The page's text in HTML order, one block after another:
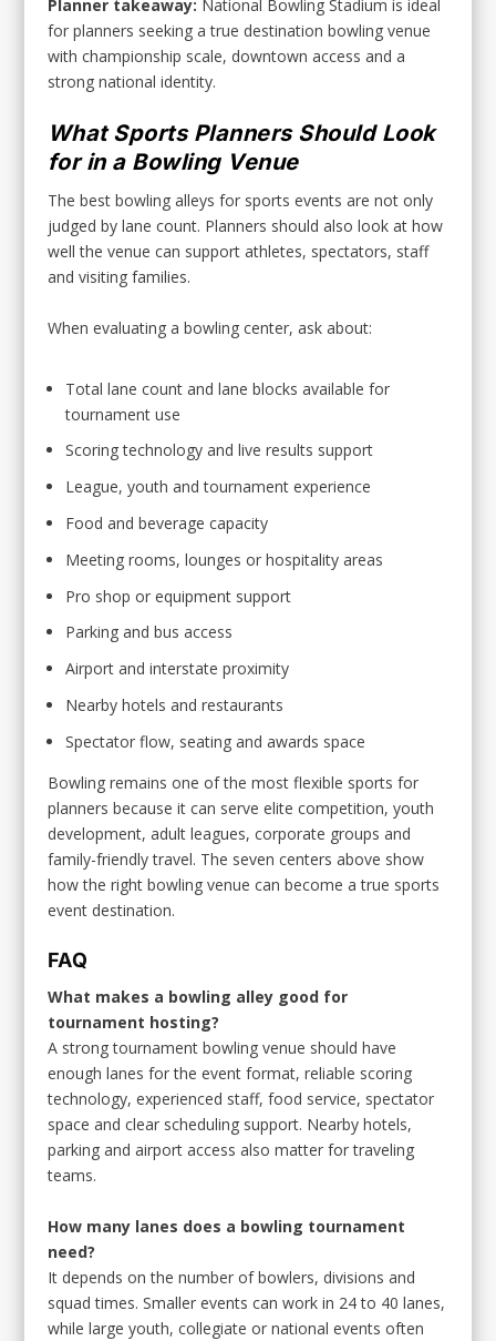
Planner takeaway: National Bowling Stadium is ideal
for planners seeking a true destination bowling venue
with championship scale, downtown access and a
strong national identity.
What Sports Planners Should Look
for in a Bowling Venue
The best bowling alleys for sports events are not only
judged by lane count. Planners should also look at how
well the venue can support athletes, spectators, staff
and visiting families.
When evaluating a bowling center, ask about:
Total lane count and lane blocks available for
tournament use
Scoring technology and live results support
League, youth and tournament experience
Food and beverage capacity
Meeting rooms, lounges or hospitality areas
Pro shop or equipment support
Parking and bus access
Airport and interstate proximity
Nearby hotels and restaurants
Spectator flow, seating and awards space
Bowling remains one of the most flexible sports for
planners because it can serve elite competition, youth
development, adult leagues, corporate groups and
family-friendly travel. The seven centers above show
how the right bowling venue can become a true sports
event destination.
FAQ
What makes a bowling alley good for
tournament hosting?
A strong tournament bowling venue should have
enough lanes for the event format, reliable scoring
technology, experienced staff, food service, spectator
space and clear scheduling support. Nearby hotels,
parking and airport access also matter for traveling
teams.
How many lanes does a bowling tournament
need?
It depends on the number of bowlers, divisions and
squad times. Smaller events can work in 24 to 40 lanes,
while large youth, collegiate or national events often